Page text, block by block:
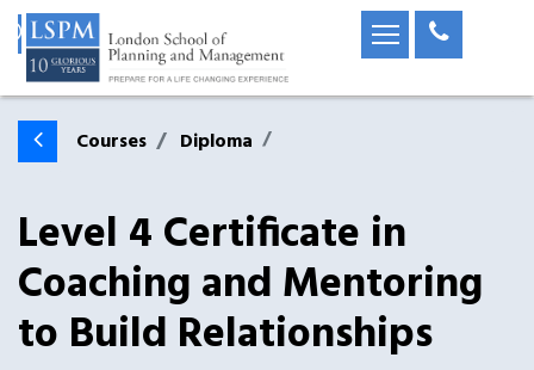
Courses Diploma
Level 4 Certificate in
Coaching and Mentoring
to Build Relationships